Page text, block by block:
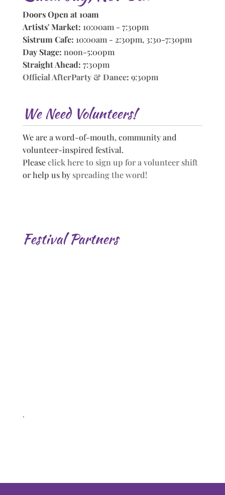
Doors Open at 10am
Artists' Market: 10:00am - 7:30pm
Sistrum Cafe: 10:00am - 2:30pm, 3:30-7:30pm
Day Stage: noon-5:00pm
Straight Ahead: 7:30pm
Official AfterParty & Dance: 9:30pm
We Need Volunteers!
We are a word-of-mouth, community and
volunteer-inspired festival.
Pleaseclick here to sign up for a volunteer shift
or help us by spreading the word!
Festival Partners
.